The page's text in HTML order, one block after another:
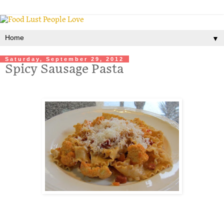
▼
Saturday, September 29, 2012
Spicy Sausage Pasta